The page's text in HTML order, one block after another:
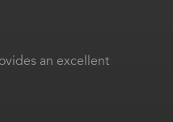
an excellent